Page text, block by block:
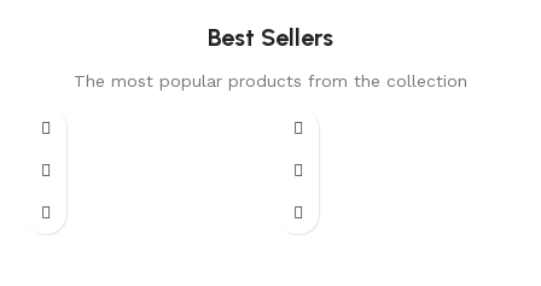
Best Sellers
The most popular products from the collection